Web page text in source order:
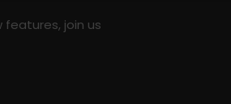
features, join us